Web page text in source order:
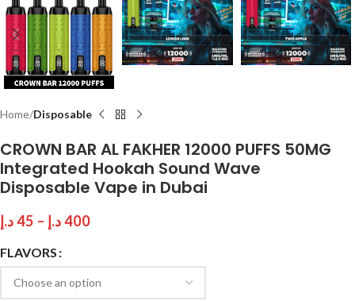
Home Disposable
CROWN BAR AL FAKHER 12000 PUFFS 50MG
Integrated Hookah Sound Wave
Disposable Vape in Dubai
45د.إ – 400د.إ
FLAVORS